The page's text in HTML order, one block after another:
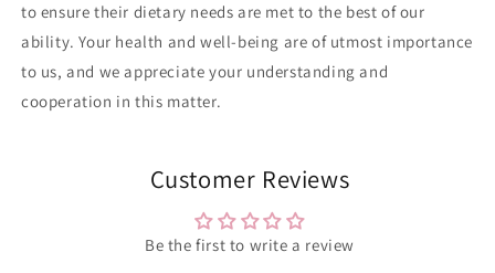
to ensure their dietary needs are met to the best of our
ability. Your health and well-being are of utmost importance
to us, and we appreciate your understanding and
cooperation in this matter.
Customer Reviews
Be the first to write a review